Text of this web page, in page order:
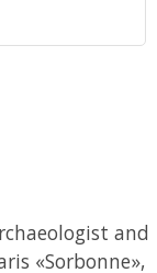
and
«Sorbonne»,